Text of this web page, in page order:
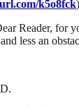
k5o8fck
Reader, for
less an